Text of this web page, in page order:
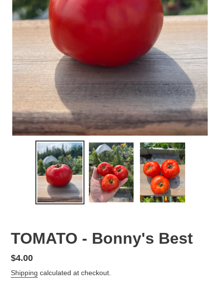
TOMATO - Bonny's Best
Regular
price
$4.00
Shipping calculated at checkout.